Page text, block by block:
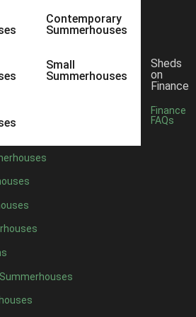
Contemporary
Summerhouses
Small
Summerhouses
Sheds
on
Finance
Finance
FAQs